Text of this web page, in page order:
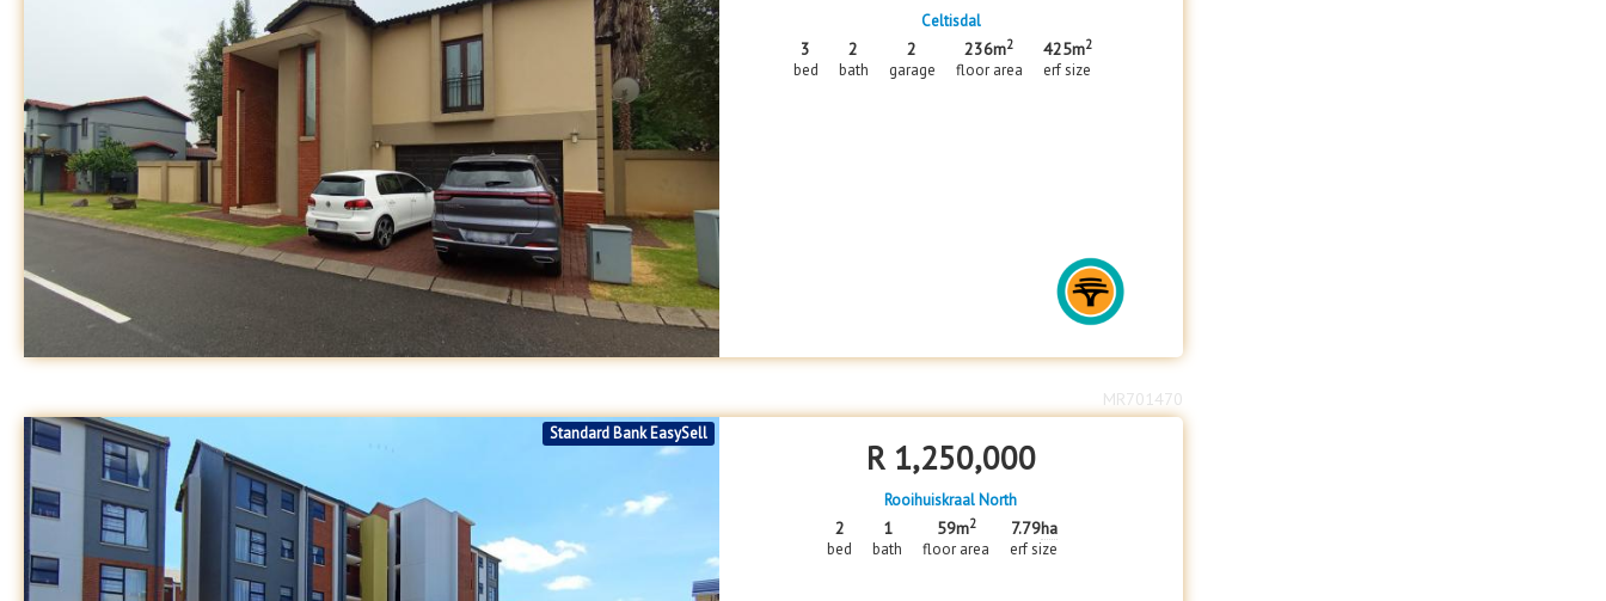
Celtisdal
3
bed
2
bath
2
garage
236m2
floor area
425m2
erf size
Standard Bank EasySell
R 1,250,000
Rooihuiskraal North
2
bed
1
bath
59m2
floor area
7.79ha
erf size
MR701470